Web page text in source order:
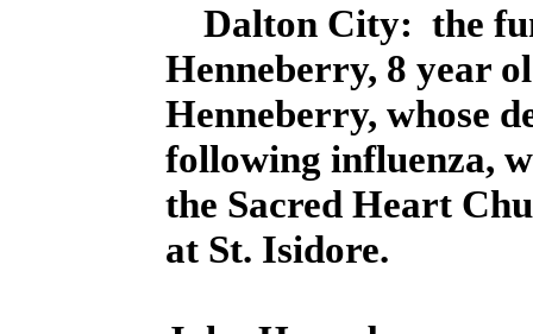
Dalton City: the
Henneberry, 8 year
Henneberry, whose
following influenza,
the Sacred Heart
at St. Isidore.